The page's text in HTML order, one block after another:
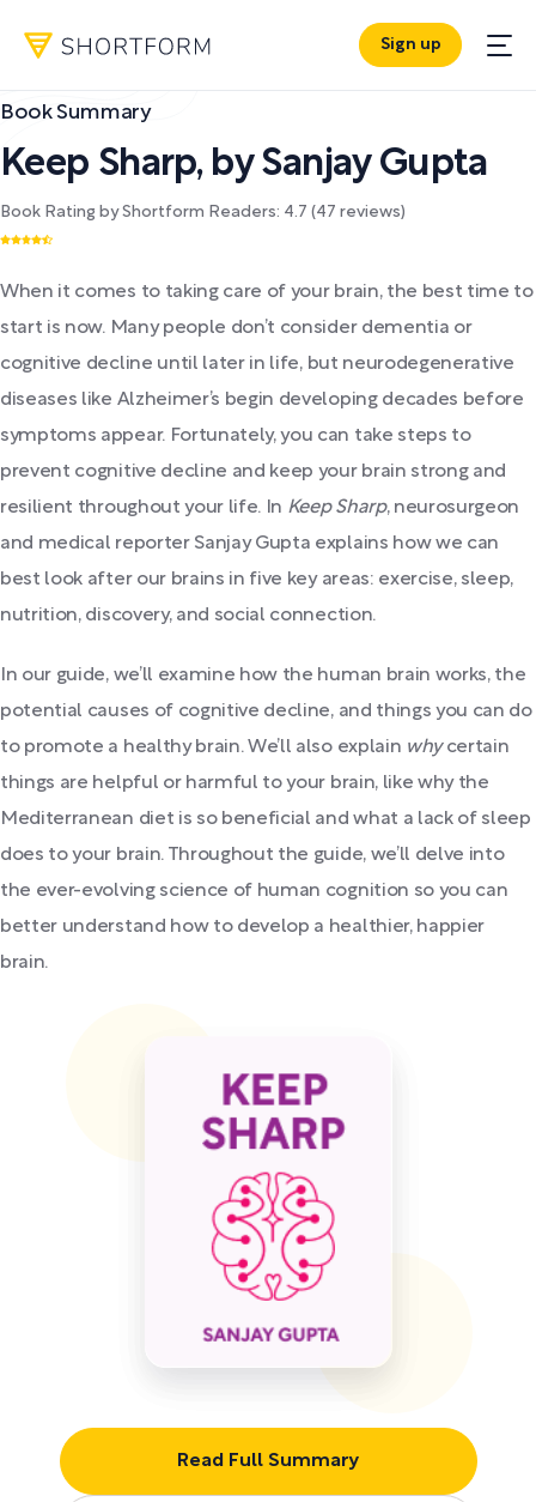
Sign up
Book Summary
Keep Sharp, by Sanjay Gupta
Book Rating by Shortform Readers: 4.7 (47 reviews)
When it comes to taking care of your brain, the best time to
start is now. Many people don’t consider dementia or
cognitive decline until later in life, but neurodegenerative
diseases like Alzheimer’s begin developing decades before
symptoms appear. Fortunately, you can take steps to
prevent cognitive decline and keep your brain strong and
resilient throughout your life. In Keep Sharp, neurosurgeon
and medical reporter Sanjay Gupta explains how we can
best look after our brains in five key areas: exercise, sleep,
nutrition, discovery, and social connection.
In our guide, we’ll examine how the human brain works, the
potential causes of cognitive decline, and things you can do
to promote a healthy brain. We’ll also explain why certain
things are helpful or harmful to your brain, like why the
Mediterranean diet is so beneficial and what a lack of sleep
does to your brain. Throughout the guide, we’ll delve into
the ever-evolving science of human cognition so you can
better understand how to develop a healthier, happier
brain.
Read Full Summary